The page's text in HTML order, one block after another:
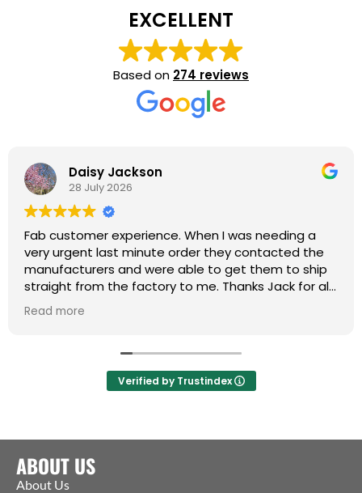
EXCELLENT
Based on 274 reviews
Daisy Jackson
28 July 2026
Fab customer experience. When I was needing a
very urgent last minute order they contacted the
manufacturers and were able to get them to ship
straight from the factory to me. Thanks Jack for all
your help :)
Read more
Verified by Trustindex
ABOUT US
About Us